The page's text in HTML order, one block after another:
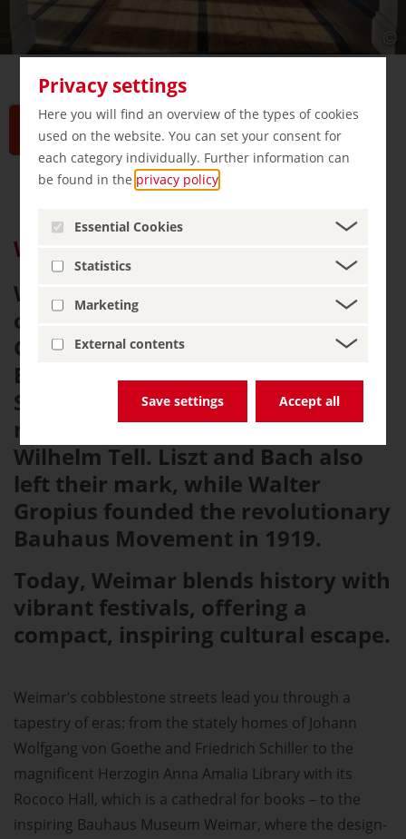
Privacy settings
Here you will find an overview of the types of cookies
used on the website. You can set your consent for
each category individually. Further information can
be found in the privacy policy
Essential Cookies
Statistics
Marketing
External contents
Save settings Accept all
Weimar: Germany’s Cultural Jewel
Weimar, a charming Thuringian
city, is famed as the birthplace of
German literature, music, and
Bauhaus design. Goethe and
Schiller lived here, creating
masterpieces like Faust and
Wilhelm Tell. Liszt and Bach also
left their mark, while Walter
Gropius founded the revolutionary
Bauhaus Movement in 1919.
Today, Weimar blends history with
vibrant festivals, offering a
compact, inspiring cultural escape.
Weimar’s cobblestone streets lead you through a
tapestry of eras: from the stately homes of Johann
Wolfgang von Goethe and Friedrich Schiller to the
magnificent Herzogin Anna Amalia Library with its
Rococo Hall, which is a cathedral for books – to the
inspiring Bauhaus Museum Weimar, where the design-